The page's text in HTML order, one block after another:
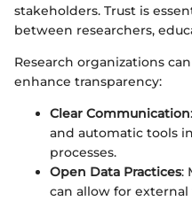
stakeholders. Trust is
between researchers,
Research organizations
enhance transparency:
Clear Communication
and automatic tools
processes.
Open Data Practices:
can allow for